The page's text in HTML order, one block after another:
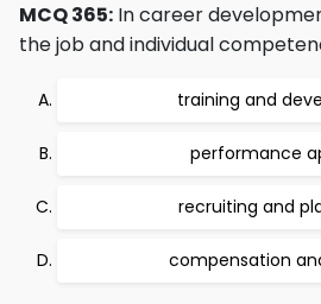
MCQ 365: In career
the job and individual
training and
performance
recruiting and
compensation